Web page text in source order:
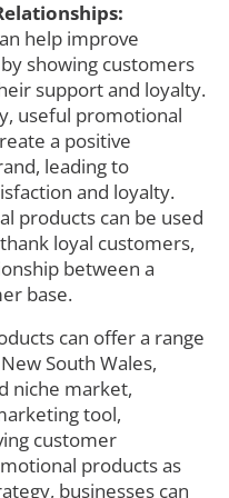
help improve
showing customers
support and loyalty.
useful promotional
a positive
leading to
and loyalty.
products can be used
loyal customers,
between a
base.
can offer a range
South Wales,
niche market,
tool,
customer
products as
businesses can